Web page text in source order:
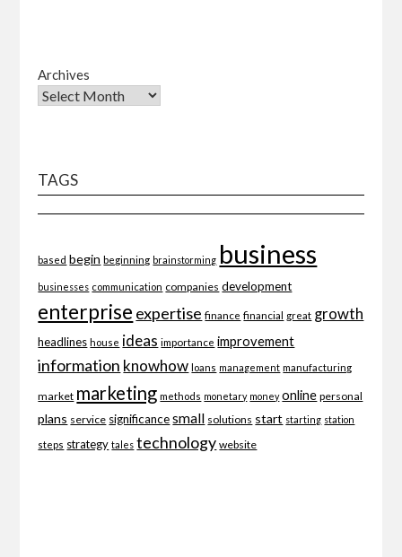
Archives
TAGS
based begin beginning brainstorming business
businesses communication companies development
enterprise expertise finance financial great growth
headlines house ideas importance improvement
information knowhow loans management manufacturing
market marketing methods monetary money online personal
plans service significance small solutions start starting station
steps strategy tales technology website